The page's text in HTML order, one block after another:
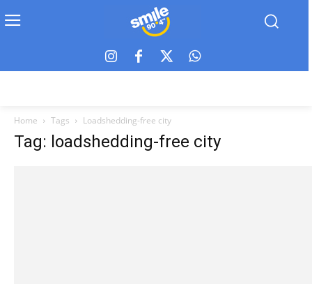
Home Tags Loadshedding-free city
Tag: loadshedding-free city